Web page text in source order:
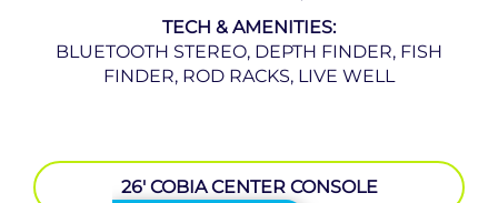
TECH & AMENITIES:
BLUETOOTH STEREO, DEPTH FINDER, FISH
FINDER, ROD RACKS, LIVE WELL
26′ COBIA CENTER CONSOLE